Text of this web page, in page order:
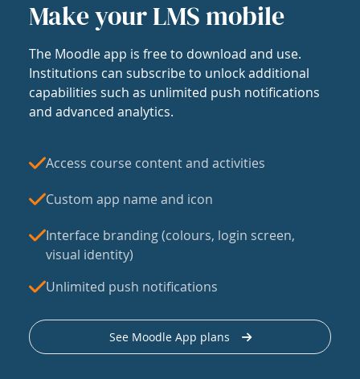
Make your LMS mobile
The Moodle app is free to download and use.
Institutions can subscribe to unlock additional
capabilities such as unlimited push notifications
and advanced analytics.
Access course content and activities
Custom app name and icon
Interface branding (colours, login screen,
visual identity)
Unlimited push notifications
See Moodle App plans